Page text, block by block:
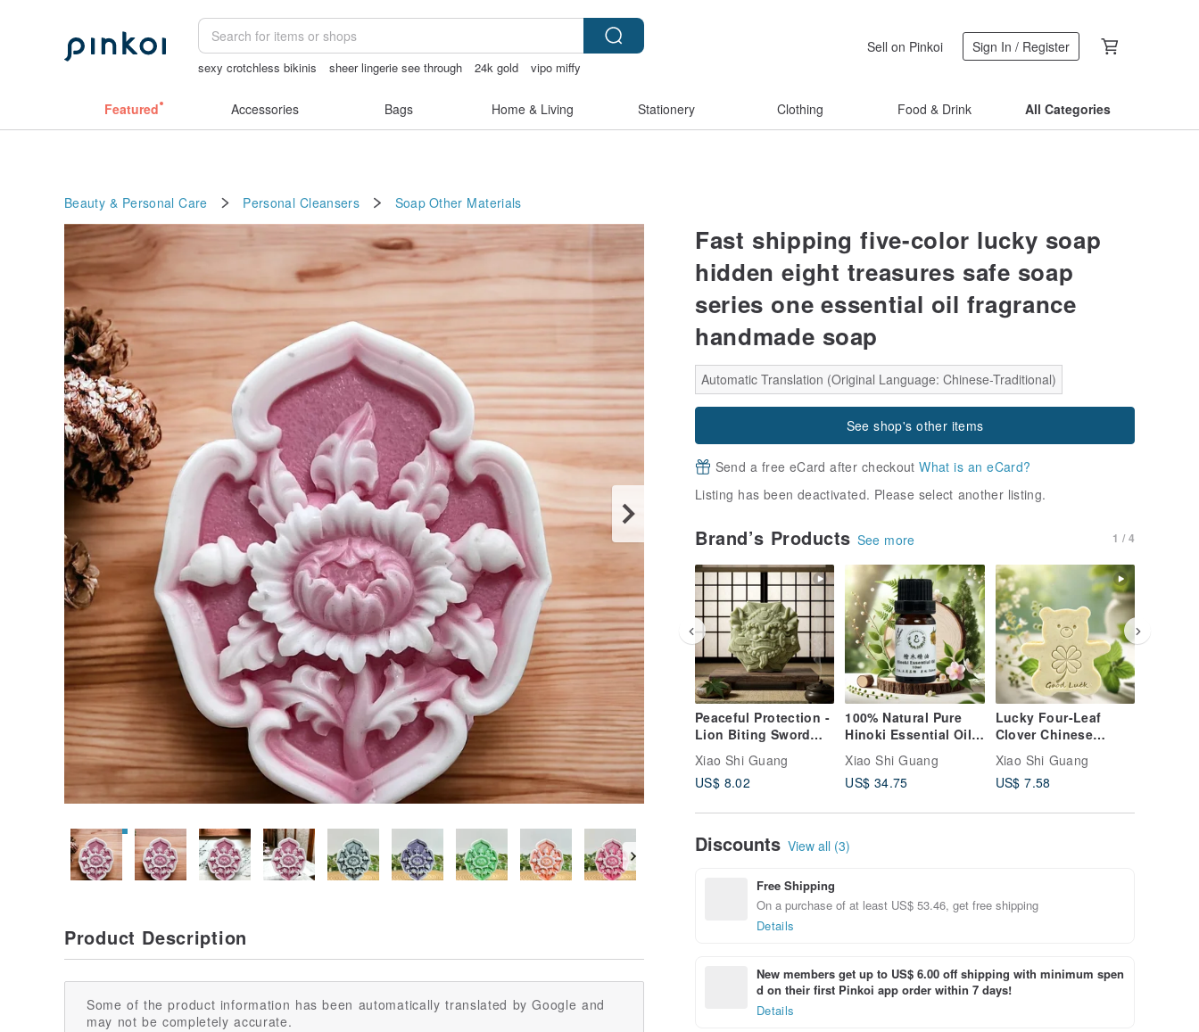
sexy crotchless bikinis sheer lingerie see through 24k gold
vipo miffy
Sell on Pinkoi Sign In / Register
Featured Accessories Bags Home & Living Stationery Clothing Food & Drink All Categories
Beauty & Personal Care Personal Cleansers Soap Other Materials
Fast shipping five-color lucky soap
hidden eight treasures safe soap
series one essential oil fragrance
handmade soap
Automatic Translation (Original Language: Chinese-Traditional)
See shop's other items
Send a free eCard after checkoutWhat is an eCard?
Listing has been deactivated. Please select another listing.
Brand’s Products See more 1 / 4
Peaceful Protection -
Lion Biting Sword
Essential Oil Scented
Soap -
Home Protection -
Peace Soap
Xiao Shi Guang
US$ 8.02
100% Natural Pure
Hinoki Essential Oil
Cypress) - Purify
Your Mind, Nourish
Essential Oil
Xiao Shi Guang
US$ 34.75
Lucky Four-Leaf
Clover Chinese
Extract Bear Soap
Good Luck Natural
Soap
Xiao Shi Guang
US$ 7.58
Discounts View all (3)
Free Shipping
On a purchase of at least US$ 53.46, get free shipping
Details
New members get up to US$ 6.00 off shipping with minimum spen
d on their first Pinkoi app order within 7 days!
Details
Product Description
Some of the product information has been automatically translated by Google and
may not be completely accurate.